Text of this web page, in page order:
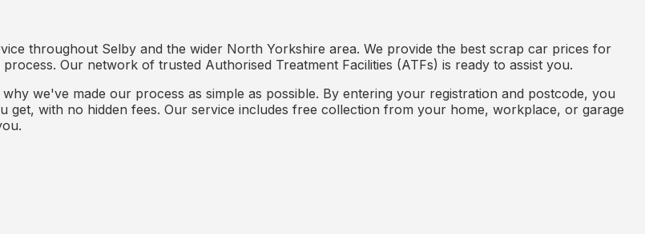
throughout Selby and the wider North Yorkshire area. We provide the best scrap car prices for
Our network of trusted Authorised Treatment Facilities (ATFs) is ready to assist you.
we've made our process as simple as possible. By entering your registration and postcode, you
get, with no hidden fees. Our service includes free collection from your home, workplace, or garage